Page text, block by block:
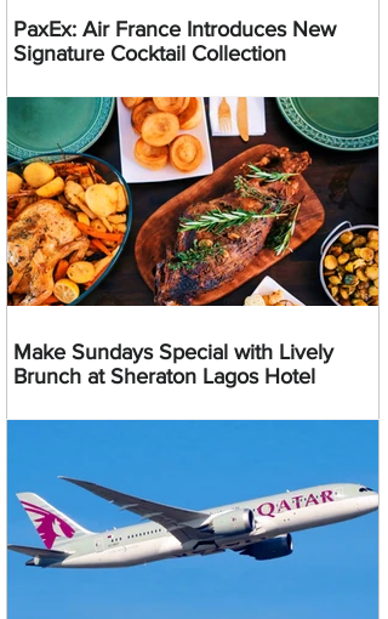
PaxEx: Air France Introduces New
Signature Cocktail Collection
Make Sundays Special with Lively
Brunch at Sheraton Lagos Hotel